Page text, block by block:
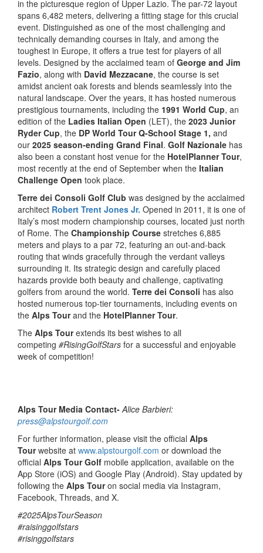
in the picturesque region of Upper Lazio. The par-72 layout
spans 6,482 meters, delivering a fitting stage for this crucial
event. Distinguished as one of the most challenging and
technically demanding courses in Italy, and among the
toughest in Europe, it offers a true test for players of all
levels. Designed by the acclaimed team of George and Jim
Fazio, along with David Mezzacane, the course is set
amidst ancient oak forests and blends seamlessly into the
natural landscape. Over the years, it has hosted numerous
prestigious tournaments, including the 1991 World Cup, an
edition of the Ladies Italian Open (LET), the 2023 Junior
Ryder Cup, the DP World Tour Q-School Stage 1, and
our 2025 season-ending Grand Final. Golf Nazionale has
also been a constant host venue for the HotelPlanner Tour,
most recently at the end of September when the Italian
Challenge Open took place.
Terre dei Consoli Golf Club was designed by the acclaimed
architect Robert Trent Jones Jr. Opened in 2011, it is one of
Italy’s most modern championship courses, located just north
of Rome. The Championship Course stretches 6,885
meters and plays to a par 72, featuring an out-and-back
routing that winds gracefully through the verdant valleys
surrounding it. Its strategic design and carefully placed
hazards provide both beauty and challenge, captivating
golfers from around the world. Terre dei Consoli has also
hosted numerous top-tier tournaments, including events on
the Alps Tourand the HotelPlanner Tour.
The Alps Tourextends its best wishes to all
competing #RisingGolfStars for a successful and enjoyable
week of competition!
Alps Tour Media Contact- Alice Barbieri:
press@alpstourgolf.com
For further information, please visit the official Alps
Tourwebsite at www.alpstourgolf.com or download the
official Alps Tour Golf mobile application, available on the
App Store (iOS) and Google Play (Android). Stay updated by
following the Alps Touron social media via Instagram,
Facebook, Threads, and X.
#2025AlpsTourSeason
#raisinggolfstars
#risinggolfstars